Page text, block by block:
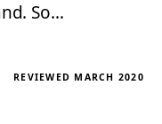
So…
REVIEWED MARCH 2020